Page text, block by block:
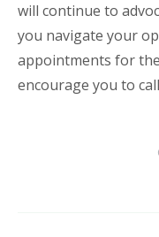
will continue to
you navigate your
appointments for
encourage you to